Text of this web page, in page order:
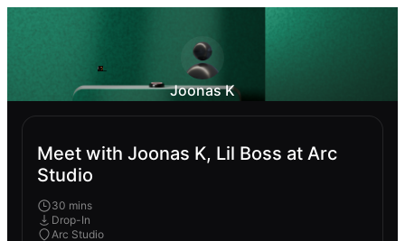
Joonas K
Meet with Joonas K, Lil Boss at Arc
Studio
30 mins
Drop-In
Arc Studio